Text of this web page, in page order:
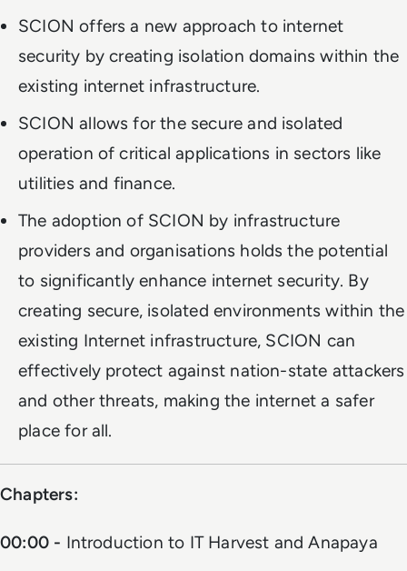
SCION offers a new approach to internet
security by creating isolation domains within the
existing internet infrastructure.
SCION allows for the secure and isolated
operation of critical applications in sectors like
utilities and finance.
The adoption of SCION by infrastructure
providers and organisations holds the potential
to significantly enhance internet security. By
creating secure, isolated environments within the
existing Internet infrastructure, SCION can
effectively protect against nation-state attackers
and other threats, making the internet a safer
place for all.
Chapters:
00:00 - Introduction to IT Harvest and Anapaya